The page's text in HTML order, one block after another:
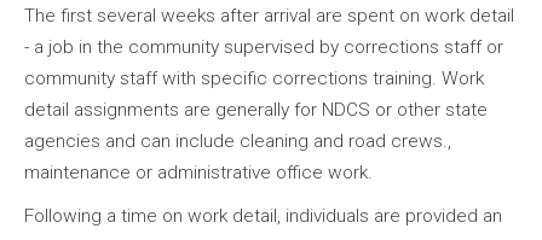
The first several weeks after arrival are spent on work detail
- a job in the community supervised by corrections staff or
community staff with specific corrections training. Work
detail assignments are generally for NDCS or other state
agencies and can include cleaning and road crews.,
maintenance or administrative office work.
Following a time on work detail, individuals are provided an